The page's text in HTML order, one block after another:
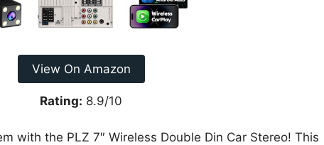
View On Amazon
Rating: 8.9/10
with the PLZ 7″ Wireless Double Din Car Stereo! This